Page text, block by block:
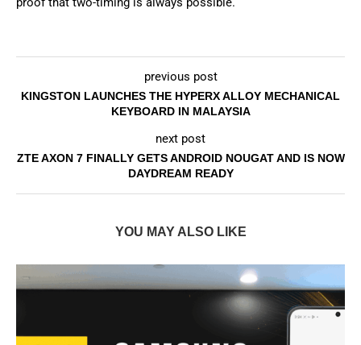
previous post
KINGSTON LAUNCHES THE HYPERX ALLOY MECHANICAL
KEYBOARD IN MALAYSIA
next post
ZTE AXON 7 FINALLY GETS ANDROID NOUGAT AND IS NOW
DAYDREAM READY
YOU MAY ALSO LIKE